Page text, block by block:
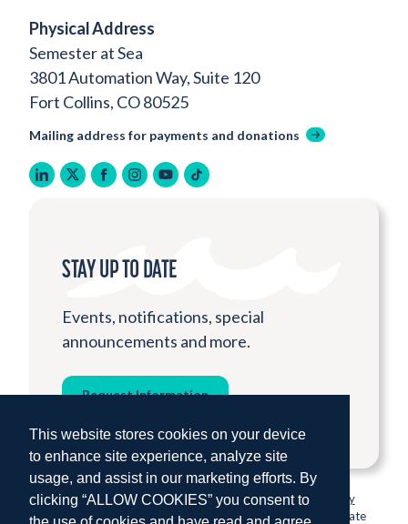
This website stores cookies on your device
to enhance site experience, analyze site
usage, and assist in our marketing efforts. By
clicking “ALLOW COOKIES” you consent to
Physical Address
Semester at Sea
3801 Automation Way, Suite 120
Fort Collins, CO 80525
Mailing address for payments and donations
linkedin
twitter
facebook
instagram
youtube
tiktok
STAY UP TO DATE
Events, notifications, special
announcements and more.
Request Information
© 2026 Institute for Shipboard Education.Privacy Policy
Semester at Sea is proud to be sponsored by Colorado State